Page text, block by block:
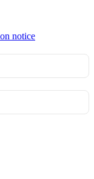
notice